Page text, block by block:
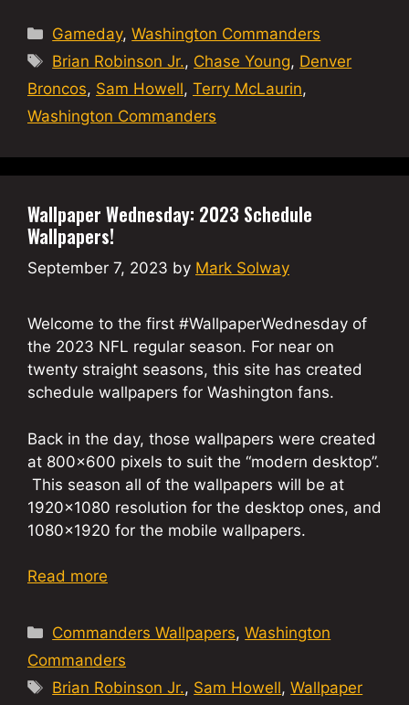
Categories
Gameday,Washington Commanders
Tags
Brian Robinson Jr., Chase Young, Denver
Broncos, Sam Howell, Terry McLaurin,
Washington Commanders
Wallpaper Wednesday: 2023 Schedule
Wallpapers!
September 7, 2023 by Mark Solway
Welcome to the first #WallpaperWednesday of
the 2023 NFL regular season. For near on
twenty straight seasons, this site has created
schedule wallpapers for Washington fans.
Back in the day, those wallpapers were created
at 800×600 pixels to suit the “modern desktop”.
This season all of the wallpapers will be at
1920×1080 resolution for the desktop ones, and
1080×1920 for the mobile wallpapers.
Read more
Categories
Commanders Wallpapers,Washington
Commanders
Tags
Brian Robinson Jr., Sam Howell,Wallpaper